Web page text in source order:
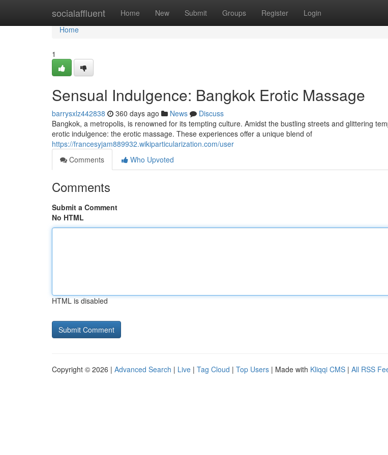
socialaffluent Home New Submit Groups Register Login
Home
Home
1
Sensual Indulgence: Bangkok Erotic Massage
barrysxlz442838 360 days ago News
Discuss
Bangkok, a metropolis, is renowned for its tempting culture. Amidst the bustling streets and glittering
erotic indulgence: the erotic massage. These experiences offer a unique blend of
https://francesyjam889932.wikiparticularization.com/user
Comments
Who Upvoted
Comments
Submit a Comment
No HTML
HTML is disabled
Copyright © 2026 | Advanced Search | Live | Tag Cloud | Top Users | Made with Kliqqi CMS | All RSS